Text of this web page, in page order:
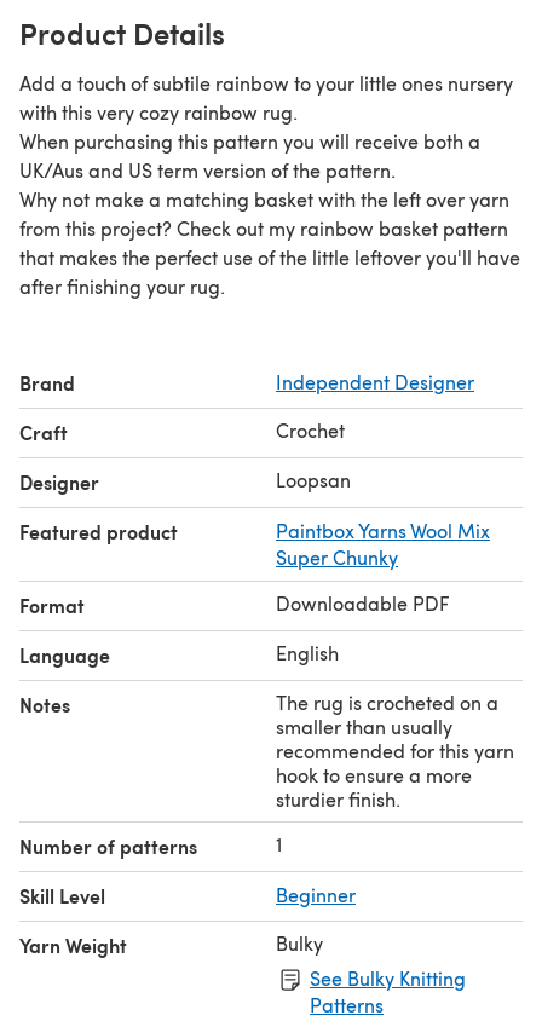
Product Details
Add a touch of subtile rainbow to your little ones nursery
with this very cozy rainbow rug.
When purchasing this pattern you will receive both a
UK/Aus and US term version of the pattern.
Why not make a matching basket with the left over yarn
from this project? Check out my rainbow basket pattern
that makes the perfect use of the little leftover you'll have
after finishing your rug.
Brand Independent Designer
Craft Crochet
Designer Loopsan
Featured product
Paintbox Yarns Wool Mix
Super Chunky
Format Downloadable PDF
Language English
Notes
The rug is crocheted on a
smaller than usually
recommended for this yarn
hook to ensure a more
sturdier finish.
Number of patterns 1
Skill Level Beginner
Yarn Weight
Bulky
See Bulky Knitting
Patterns